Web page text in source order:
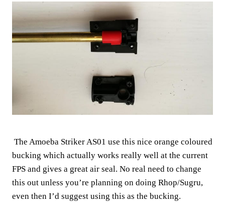
The Amoeba Striker AS01 use this nice orange coloured
bucking which actually works really well at the current
FPS and gives a great air seal. No real need to change
this out unless you’re planning on doing Rhop/Sugru,
even then I’d suggest using this as the bucking.